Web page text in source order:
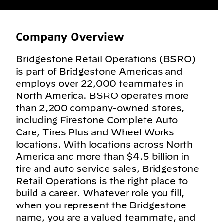
Company Overview
Bridgestone Retail Operations (BSRO)
is part of Bridgestone Americas and
employs over 22,000 teammates in
North America. BSRO operates more
than 2,200 company-owned stores,
including Firestone Complete Auto
Care, Tires Plus and Wheel Works
locations. With locations across North
America and more than $4.5 billion in
tire and auto service sales, Bridgestone
Retail Operations is the right place to
build a career. Whatever role you fill,
when you represent the Bridgestone
name, you are a valued teammate, and